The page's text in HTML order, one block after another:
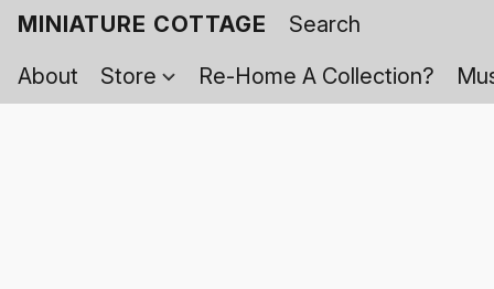
MINIATURE COTTAGE
About
Store Re-Home A Collection?